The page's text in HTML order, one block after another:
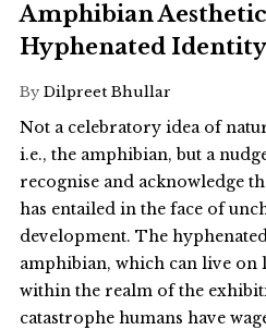
Amphibian
Hyphenated Identity
By Dilpreet Bhullar
Not a celebratory idea of
i.e., the amphibian, but a
recognise and acknowledge
has entailed in the face of
development. The
amphibian, which can live on
within the realm of the
catastrophe humans have